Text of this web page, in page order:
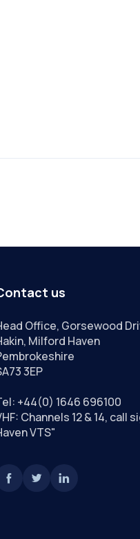
us
Office, Gorsewood
Milford Haven
3EP
+44(0) 1646 696100
Channels 12 & 14, call
VTS"